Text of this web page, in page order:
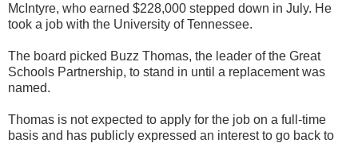
McIntyre, who earned $228,000 stepped down in July. He
took a job with the University of Tennessee.
The board picked Buzz Thomas, the leader of the Great
Schools Partnership, to stand in until a replacement was
named.
Thomas is not expected to apply for the job on a full-time
basis and has publicly expressed an interest to go back to